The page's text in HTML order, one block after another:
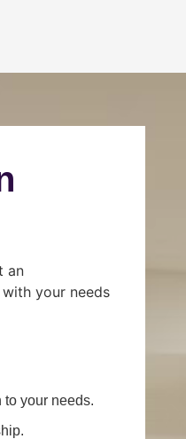
an
your needs
your needs.